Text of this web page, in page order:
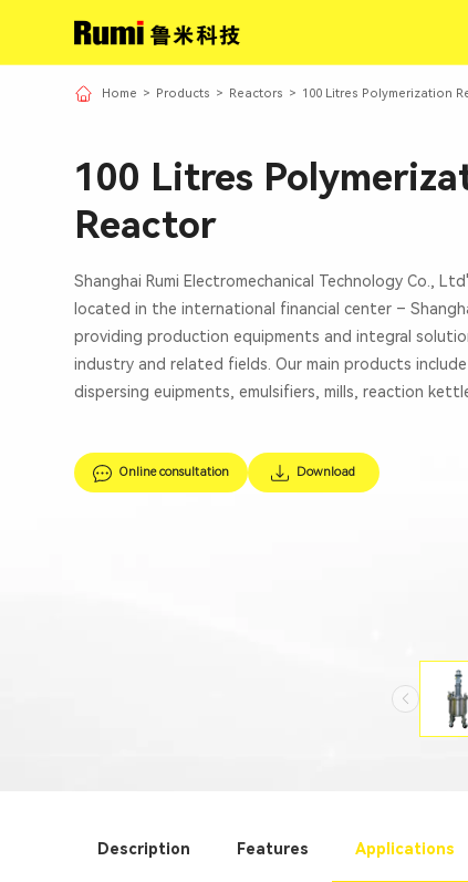
Home > Products > Reactors > 100 Litres Polymerization
100 Litres
Reactor
Shanghai Rumi Electromechanical Technology Co.,
located in the international financial center –
providing production equipments and integral
industry and related fields. Our main products include
dispersing euipments, emulsifiers, mills, reaction
Online consultation Download
Description Features Applications